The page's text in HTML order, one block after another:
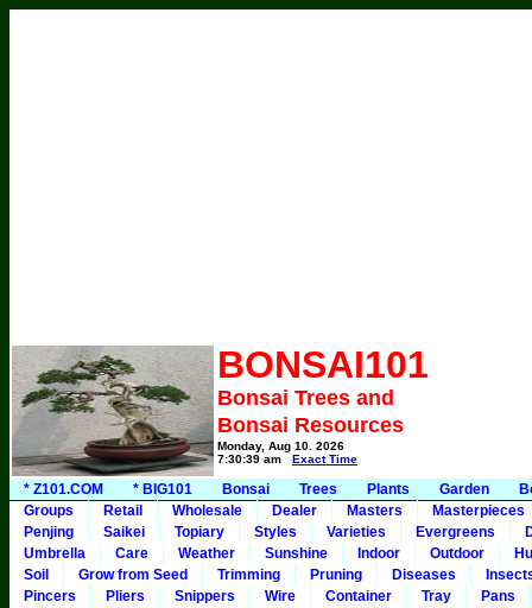
BONSAI101
Bonsai Trees and
Bonsai Resources
Monday, Aug 10, 2026
7:30:39 am
Exact Time
* Z101.COM * BIG101 Bonsai Trees Plants Garden
Groups
Retail Wholesale Dealer Masters
Masterpieces
Penjing
Saikei Topiary Styles Varieties Evergreens
Umbrella
Care Weather Sunshine Indoor Outdoor
Soil
Grow from Seed Trimming Pruning Diseases
Pincers
Pliers Snippers Wire Container Tray
Pans